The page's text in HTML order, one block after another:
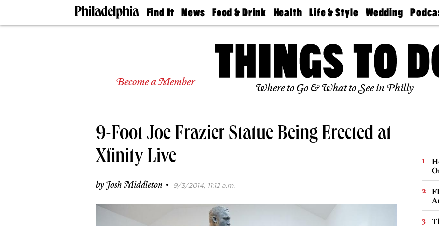
Find It
Doctors
Senior
Real
Agents
Schools
News
The
Food & Drink
50 Best
Jobs
Health
Find A
Find A
Senior
Life & Style
Real Estate
Travel
Wedding
Guides &
Find A
Wedding
Expert
Bubbly
Ball
Philly
Today
Become a Member Where to Go & What to See in Philly
9-Foot Joe Frazier Statue Being Erected at
Xfinity Live
byJosh Middleton · 9/3/2014, 11:12 a.m.